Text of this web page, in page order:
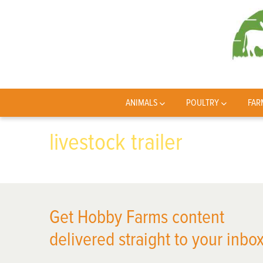
ANIMALS POULTRY
livestock trailer
Get Hobby Farms content
delivered straight to your